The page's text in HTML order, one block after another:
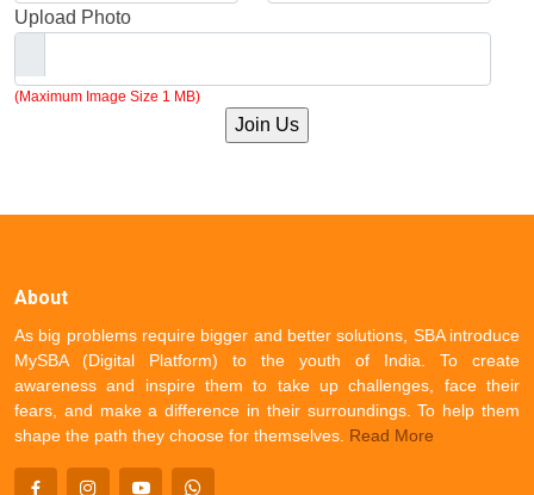
Upload Photo
(Maximum Image Size 1 MB)
About
As big problems require bigger and better solutions, SBA introduce
MySBA (Digital Platform) to the youth of India. To create
awareness and inspire them to take up challenges, face their
fears, and make a difference in their surroundings. To help them
shape the path they choose for themselves. Read More